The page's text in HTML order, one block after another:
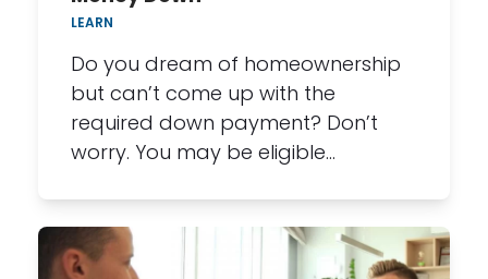
LEARN
Do you dream of homeownership
but can’t come up with the
required down payment? Don’t
worry. You may be eligible…